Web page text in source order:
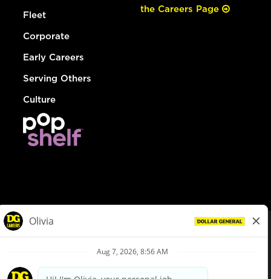
Fleet
Corporate
Early Careers
Serving Others
Culture
the Careers Page
Privacy Policy
Your Privacy Choices